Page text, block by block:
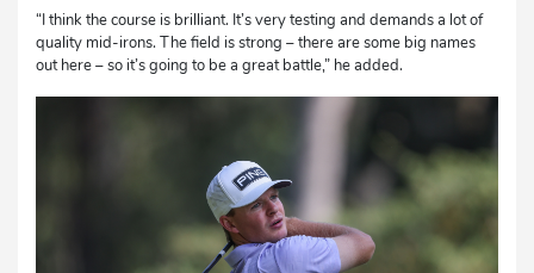
“I think the course is brilliant. It’s very testing and demands a lot of
quality mid-irons. The field is strong – there are some big names
out here – so it’s going to be a great battle,” he added.